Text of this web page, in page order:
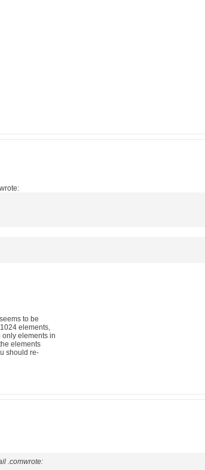
to be
elements,
only elements in
elements
should re-
.comwrote: